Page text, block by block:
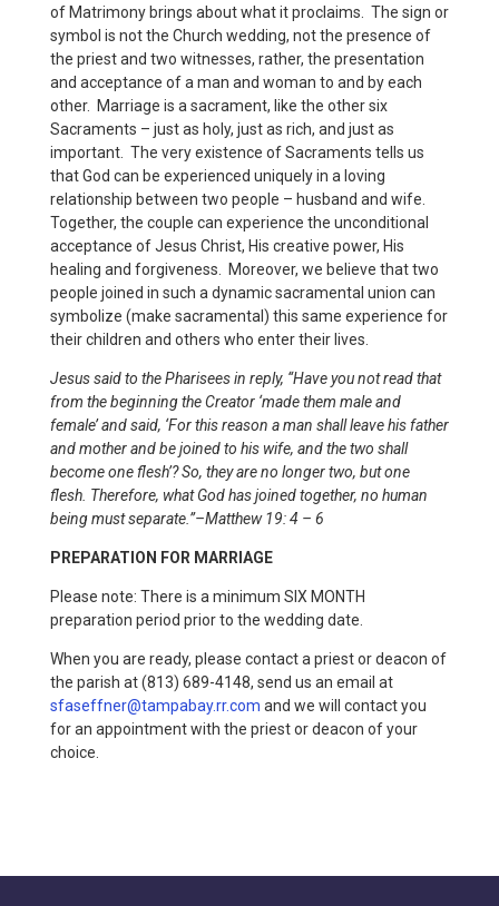
of Matrimony brings about what it proclaims. The sign or
symbol is not the Church wedding, not the presence of
the priest and two witnesses, rather, the presentation
and acceptance of a man and woman to and by each
other. Marriage is a sacrament, like the other six
Sacraments – just as holy, just as rich, and just as
important. The very existence of Sacraments tells us
that God can be experienced uniquely in a loving
relationship between two people – husband and wife.
Together, the couple can experience the unconditional
acceptance of Jesus Christ, His creative power, His
healing and forgiveness. Moreover, we believe that two
people joined in such a dynamic sacramental union can
symbolize (make sacramental) this same experience for
their children and others who enter their lives.
Jesus said to the Pharisees in reply, “Have you not read that
from the beginning the Creator ‘made them male and
female’ and said, ‘For this reason a man shall leave his father
and mother and be joined to his wife, and the two shall
become one flesh’? So, they are no longer two, but one
flesh. Therefore, what God has joined together, no human
being must separate.”–Matthew 19: 4 – 6
PREPARATION FOR MARRIAGE
Please note: There is a minimum SIX MONTH
preparation period prior to the wedding date.
When you are ready, please contact a priest or deacon of
the parish at (813) 689-4148, send us an email at
sfaseffner@tampabay.rr.com and we will contact you
for an appointment with the priest or deacon of your
choice.